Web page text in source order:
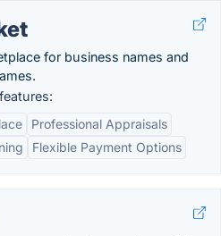
for business names and
Professional Appraisals
Flexible Payment Options